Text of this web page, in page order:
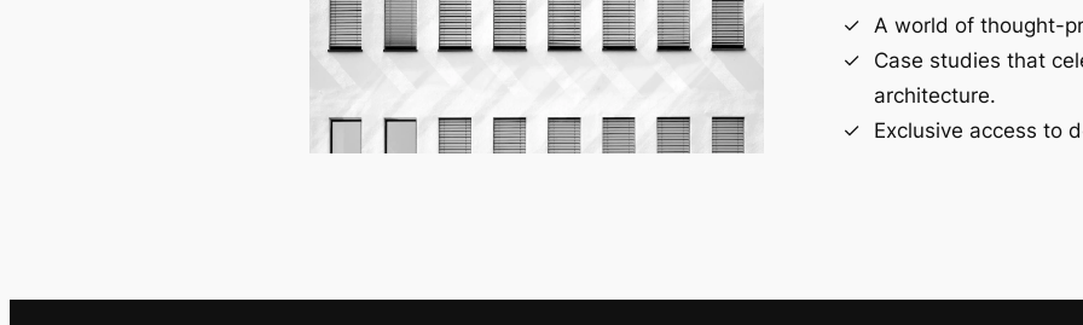
A world of thought-
Case studies that
architecture.
Exclusive access to